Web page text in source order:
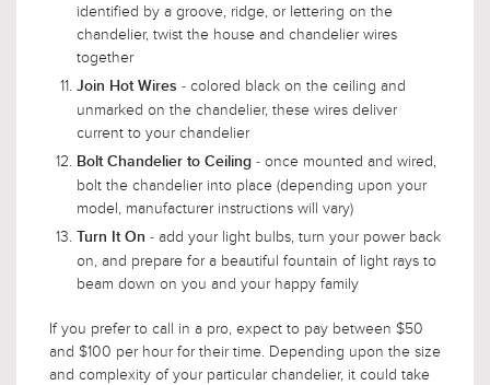
identified by a groove, ridge, or lettering on the
chandelier, twist the house and chandelier wires
together
Join Hot Wires - colored black on the ceiling and
unmarked on the chandelier, these wires deliver
current to your chandelier
Bolt Chandelier to Ceiling - once mounted and wired,
bolt the chandelier into place (depending upon your
model, manufacturer instructions will vary)
Turn It On - add your light bulbs, turn your power back
on, and prepare for a beautiful fountain of light rays to
beam down on you and your happy family
If you prefer to call in a pro, expect to pay between $50
and $100 per hour for their time. Depending upon the size
and complexity of your particular chandelier, it could take